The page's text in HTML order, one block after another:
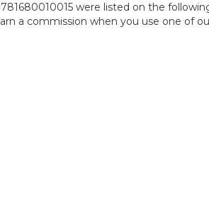
were listed on the
a commission when you use one of